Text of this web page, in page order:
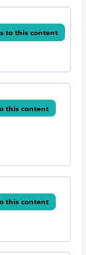
to this content
this content
this content